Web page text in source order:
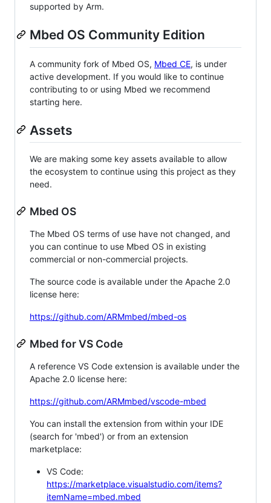
supported by Arm.
Mbed OS Community Edition
A community fork of Mbed OS, Mbed CE, is under
active development. If you would like to continue
contributing to or using Mbed we recommend
starting here.
Assets
We are making some key assets available to allow
the ecosystem to continue using this project as they
need.
Mbed OS
The Mbed OS terms of use have not changed, and
you can continue to use Mbed OS in existing
commercial or non-commercial projects.
The source code is available under the Apache 2.0
license here:
https://github.com/ARMmbed/mbed-os
Mbed for VS Code
A reference VS Code extension is available under the
Apache 2.0 license here:
https://github.com/ARMmbed/vscode-mbed
You can install the extension from within your IDE
(search for 'mbed') or from an extension
marketplace:
VS Code:
https://marketplace.visualstudio.com/items?
itemName=mbed.mbed